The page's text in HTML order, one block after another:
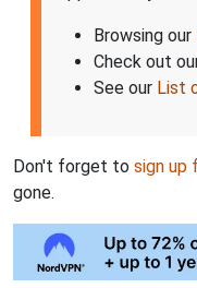
Browsing our
Check out
See our List
Don't forget to sign up
gone.